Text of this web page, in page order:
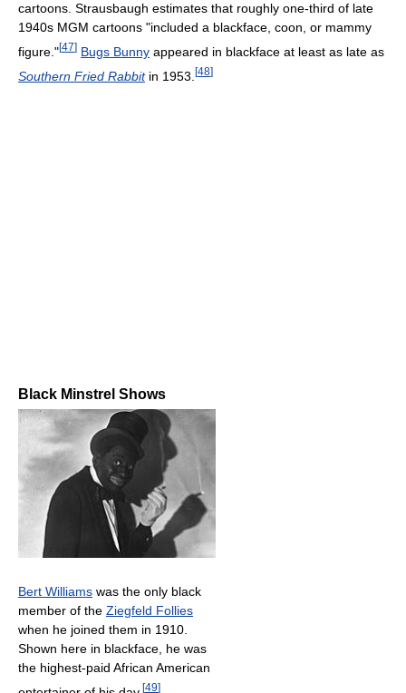
cartoons. Strausbaugh estimates that roughly one-third of late
1940s MGM cartoons "included a blackface, coon, or mammy
figure."[47] Bugs Bunny appeared in blackface at least as late as
Southern Fried Rabbitin 1953. [48]
Black Minstrel Shows
Bert Williams was the only black
member of the Ziegfeld Follies
when he joined them in 1910.
Shown here in blackface, he was
the highest-paid African American
[49]